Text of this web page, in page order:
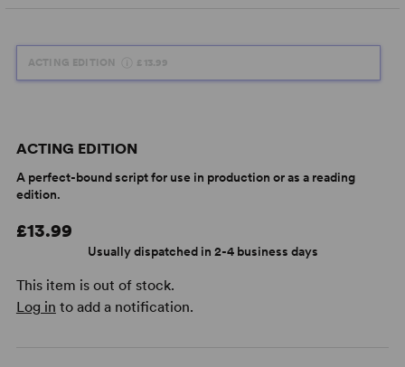
ACTING EDITION £13.99
ACTING EDITION
A perfect-bound script for use in production or as a reading
edition.
£13.99
Usually dispatched in 2-4 business days
This item is out of stock.
Log in to add a notification.